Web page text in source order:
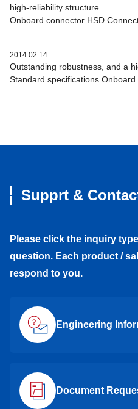
high-reliability structure
Onboard connector HSD
2014.02.14
Outstanding robustness, and a
Standard specifications
Supprt &
Please click the inquiry
question. Each product /
respond to you.
Engineering
Document